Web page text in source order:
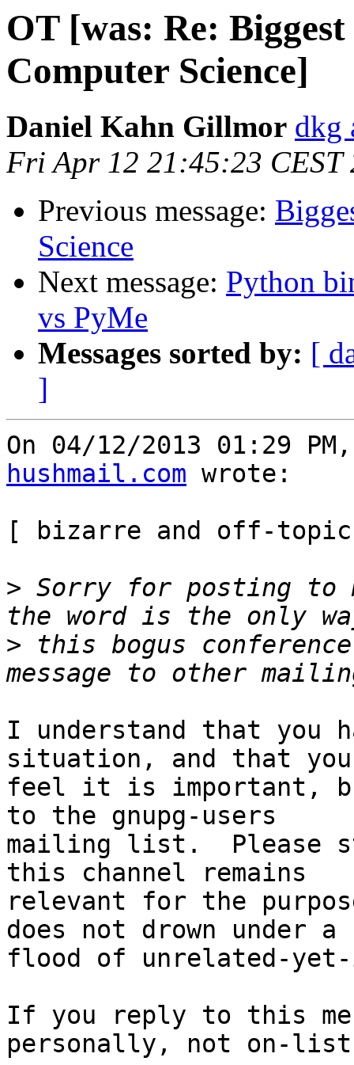
OT [was: Re:
Computer Science]
Daniel Kahn Gillmor dkg
Fri Apr 12 21:45:23 CEST
Previous message:
Science
Next message: Python
vs PyMe
Messages sorted by: [
]
On 04/12/2013 01:29
hushmail.com wrote:
[ bizarre and off-topic
> Sorry for posting to
> this bogus
I understand that you
situation, and that you
feel it is important,
to the gnupg-users
mailing list.  Please
this channel remains
relevant for the
does not drown under a
flood of unrelated-yet-
If you reply to this
personally, not on-